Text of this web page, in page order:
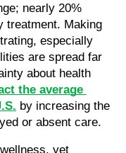
nearly 20%
treatment. Making
especially
are spread far
about health
the average
by increasing the
or absent care.